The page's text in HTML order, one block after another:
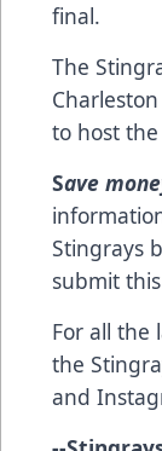
final.
The
to host
Save
Stingrays
submit
For all the
the
and